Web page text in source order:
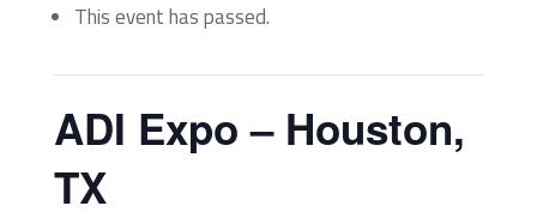
This event has passed.
ADI Expo – Houston,
TX